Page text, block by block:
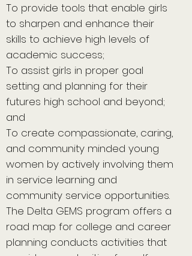
To provide tools that enable girls
to sharpen and enhance their
skills to achieve high levels of
academic success;
To assist girls in proper goal
setting and planning for their
futures high school and beyond;
and
To create compassionate, caring,
and community minded young
women by actively involving them
in service learning and
community service opportunities.
The Delta GEMS program offers a
road map for college and career
planning conducts activities that